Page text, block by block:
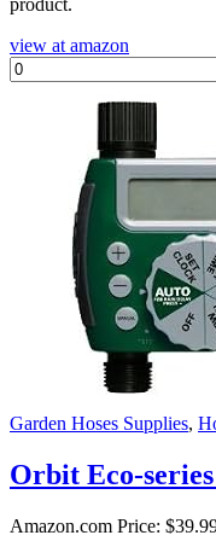
view at amazon
Garden Hoses Supplies,
Orbit Eco-
Amazon.com Price: $